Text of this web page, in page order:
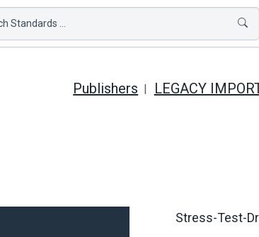
Standards ...
Publishers LEGACY
Stress-Test-